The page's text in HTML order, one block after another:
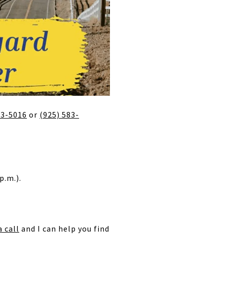
5016 or (925) 583-
call and I can help you find